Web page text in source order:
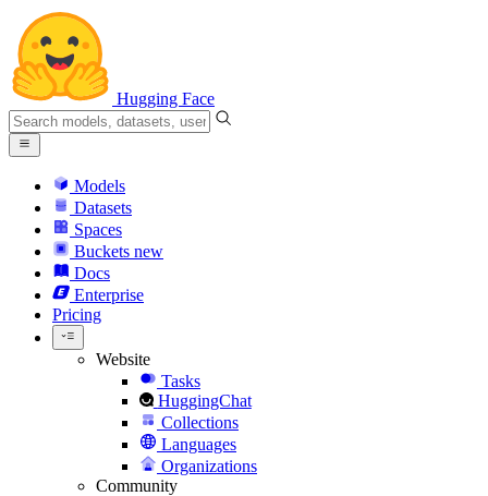
Hugging Face
Models
Datasets
Spaces
Buckets new
Docs
Enterprise
Pricing
Website
Tasks
HuggingChat
Collections
Languages
Organizations
Community